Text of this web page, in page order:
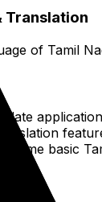
Translation
of Tamil
some basic